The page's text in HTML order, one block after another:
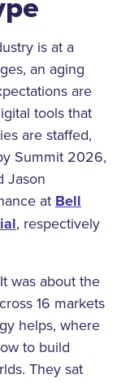
is at a
an aging
are
tools that
are staffed,
Summit 2026,
Jason
at Bell
, respectively
was about the
16 markets
helps, where
to build
They sat